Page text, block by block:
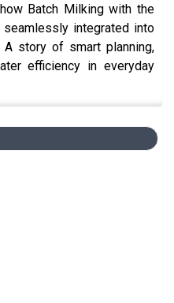
Batch Milking with the
seamlessly integrated into
story of smart planning,
efficiency in everyday
about Batch Milking?